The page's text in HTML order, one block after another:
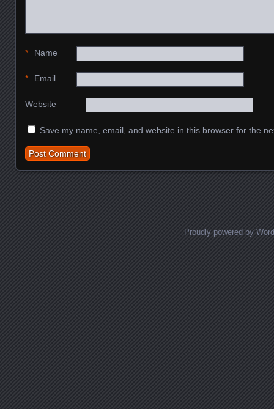
Name
*
Email
*
Website
Save my name, email, and website in this browser for the
Proudly powered by